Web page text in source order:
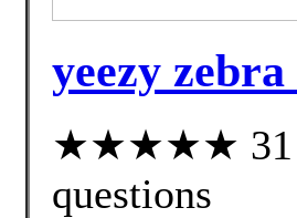
yeezy
★★★★★ 31
questions